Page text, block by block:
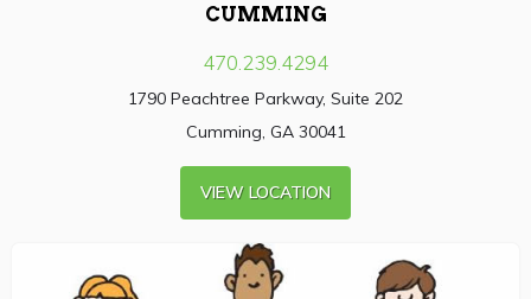
CUMMING
470.239.4294
1790 Peachtree Parkway, Suite 202
Cumming, GA 30041
VIEW LOCATION